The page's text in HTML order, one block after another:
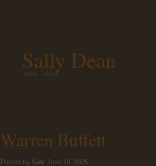
Sally Dean
home about
Warren Buffett
Posted by Sally June 19, 2025